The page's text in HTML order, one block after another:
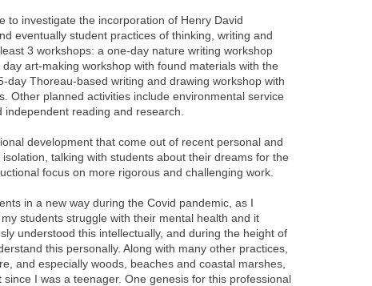
to investigate the incorporation of Henry David
eventually student practices of thinking, writing and
3 workshops: a one-day nature writing workshop
art-making workshop with found materials with the
Thoreau-based writing and drawing workshop with
Other planned activities include environmental service
reading and research.
development that come out of recent personal and
talking with students about their dreams for the
focus on more rigorous and challenging work.
in a new way during the Covid pandemic, as I
students struggle with their mental health and it
understood this intellectually, and during the height of
this personally. Along with many other practices,
and especially woods, beaches and coastal marshes,
I was a teenager. One genesis for this professional